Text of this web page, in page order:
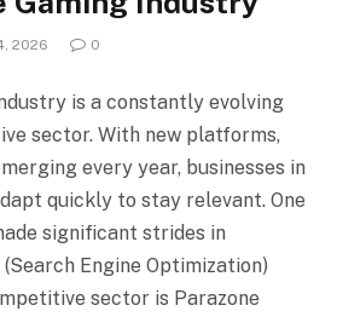
2026 0
is a constantly evolving
sector. With new platforms,
every year, businesses in
quickly to stay relevant. One
significant strides in
Engine Optimization)
sector is Parazone